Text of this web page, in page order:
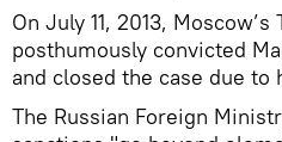
On July 11, 2013,
posthumously convicted
and closed the case due to
The Russian Foreign